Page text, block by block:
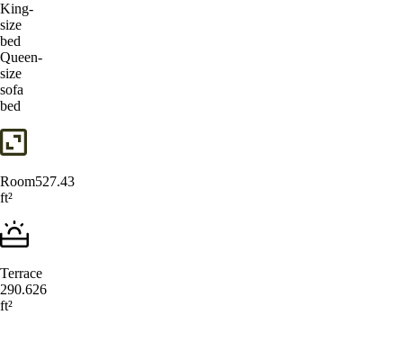
King-
size
bed
Queen-
size
sofa
bed
Room527.43
ft²
Terrace
290.626
ft²